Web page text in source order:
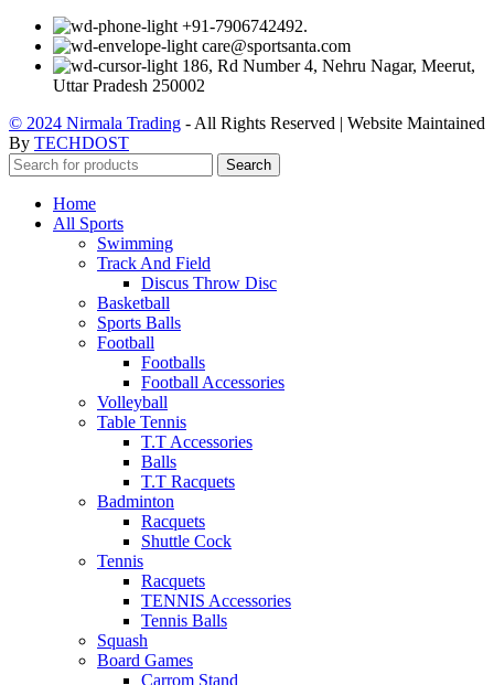
+91-7906742492.
care@sportsanta.com
186, Rd Number 4, Nehru Nagar, Meerut,
Uttar Pradesh 250002
© 2024 Nirmala Trading - All Rights Reserved | Website Maintained
By TECHDOST
Search
Home
All Sports
Swimming
Track And Field
Discus Throw Disc
Basketball
Sports Balls
Football
Footballs
Football Accessories
Volleyball
Table Tennis
T.T Accessories
Balls
T.T Racquets
Badminton
Racquets
Shuttle Cock
Tennis
Racquets
TENNIS Accessories
Tennis Balls
Squash
Board Games
Carrom Stand